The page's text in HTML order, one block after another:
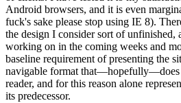
Android browsers, and it is even
fuck's sake please stop using IE 8).
the design I consider sort of
working on in the coming weeks and
baseline requirement of presenting the
navigable format that—hopefully—does
reader, and for this reason alone
its predecessor.